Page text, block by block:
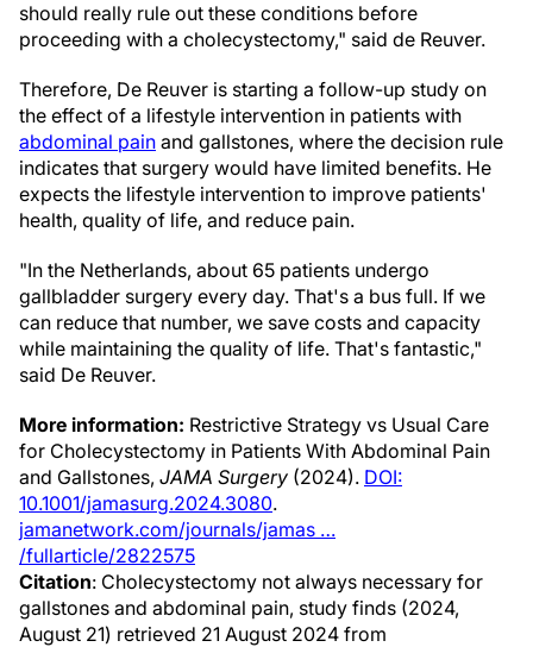
should really rule out these conditions before
proceeding with a cholecystectomy," said de Reuver.
Therefore, De Reuver is starting a follow-up study on
the effect of a lifestyle intervention in patients with
abdominal pain and gallstones, where the decision rule
indicates that surgery would have limited benefits. He
expects the lifestyle intervention to improve patients'
health, quality of life, and reduce pain.
"In the Netherlands, about 65 patients undergo
gallbladder surgery every day. That's a bus full. If we
can reduce that number, we save costs and capacity
while maintaining the quality of life. That's fantastic,"
said De Reuver.
More information: Restrictive Strategy vs Usual Care
for Cholecystectomy in Patients With Abdominal Pain
and Gallstones, JAMA Surgery (2024). DOI:
10.1001/jamasurg.2024.3080.
jamanetwork.com/journals/jamas …
/fullarticle/2822575
Citation: Cholecystectomy not always necessary for
gallstones and abdominal pain, study finds (2024,
August 21) retrieved 21 August 2024 from